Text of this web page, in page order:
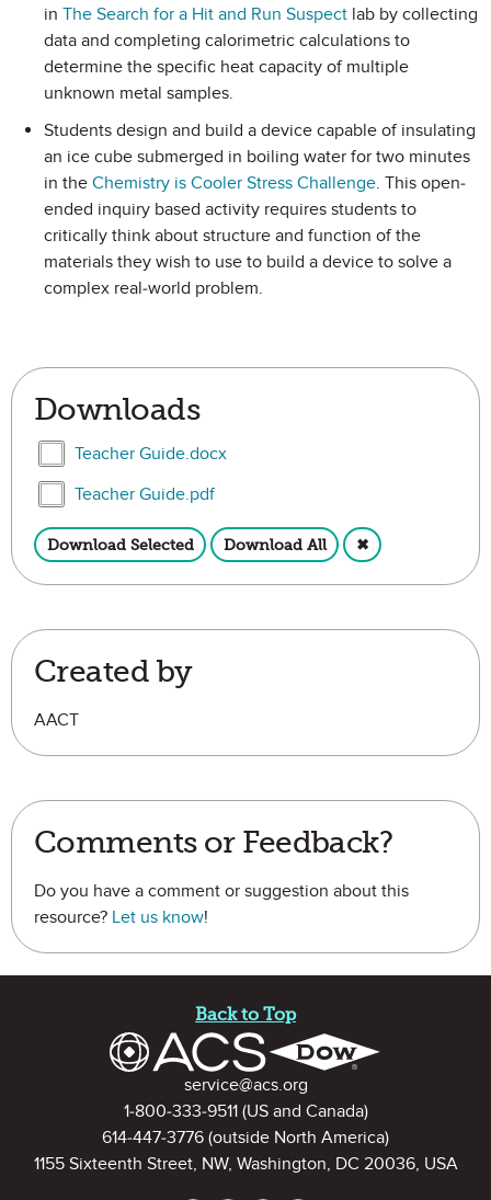
in The Search for a Hit and Run Suspect lab by collecting
data and completing calorimetric calculations to
determine the specific heat capacity of multiple
unknown metal samples.
Students design and build a device capable of insulating
an ice cube submerged in boiling water for two minutes
in the Chemistry is Cooler Stress Challenge. This open-
ended inquiry based activity requires students to
critically think about structure and function of the
materials they wish to use to build a device to solve a
complex real-world problem.
Downloads
Select Teacher Guide.docx
Teacher Guide.docx
Select Teacher Guide.pdf
Teacher Guide.pdf
Download Selected Download All ✖
Created by
AACT
Comments or Feedback?
Do you have a comment or suggestion about this
resource? Let us know!
Back to Top
Contact Informationservice@acs.org
1-800-333-9511(US and Canada)
614-447-3776 (outside North America)
1155 Sixteenth Street, NW, Washington, DC 20036, USA